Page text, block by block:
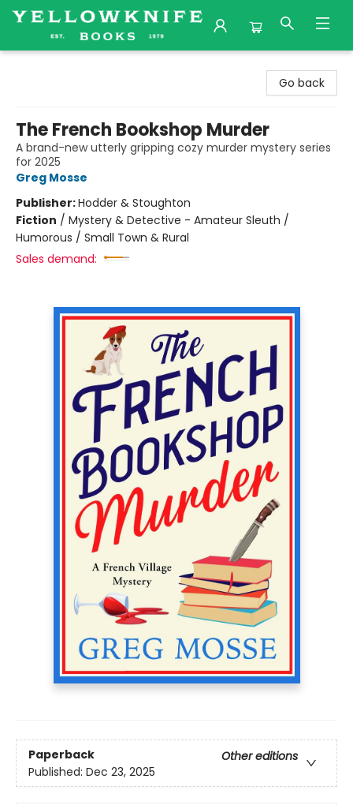
Go back
The French Bookshop Murder
A brand-new utterly gripping cozy murder mystery series
for 2025
Greg Mosse
Publisher:Hodder & Stoughton
Fiction / Mystery & Detective - Amateur Sleuth /
Humorous / Small Town & Rural
Sales demand:
Paperback
Other editions
Published: Dec 23, 2025